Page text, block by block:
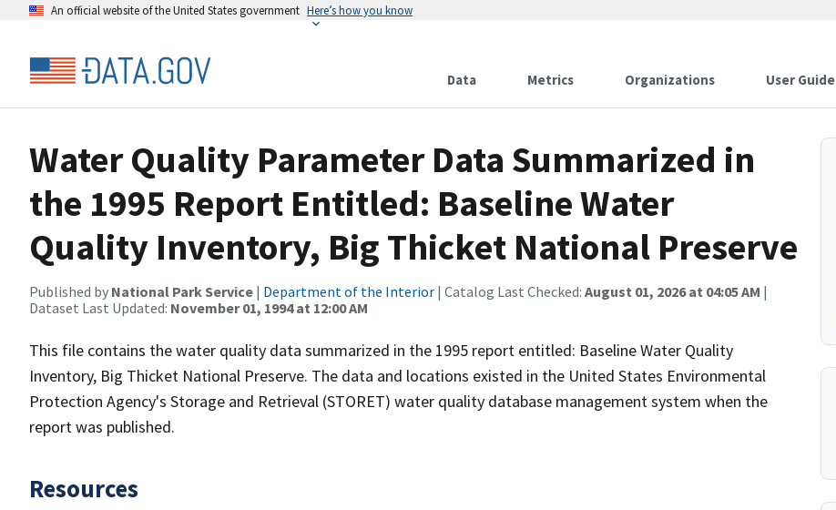
An official website of the United States government Here’s how you know
Data Metrics Organizations User Guide
Water Quality Parameter Data Summarized in
the 1995 Report Entitled: Baseline Water
Quality Inventory, Big Thicket National Preserve
Published by National Park Service | Department of the Interior | Catalog Last Checked: August 01, 2026 at 04:05 AM |
Dataset Last Updated: November 01, 1994 at 12:00 AM
This file contains the water quality data summarized in the 1995 report entitled: Baseline Water Quality
Inventory, Big Thicket National Preserve. The data and locations existed in the United States Environmental
Protection Agency's Storage and Retrieval (STORET) water quality database management system when the
report was published.
Resources